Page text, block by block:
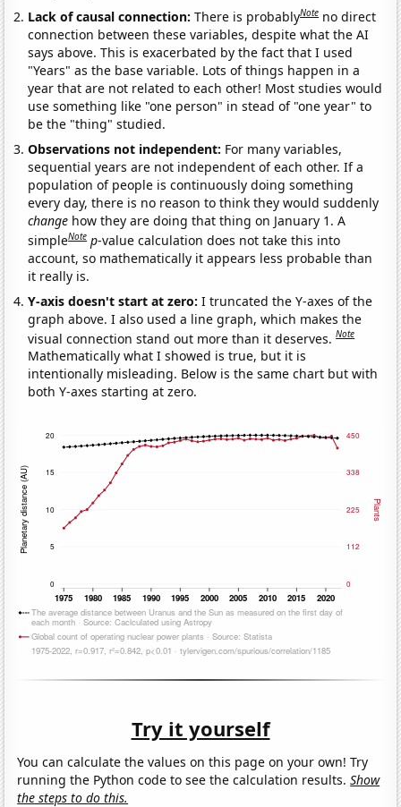
Lack of causal connection:There is probablyNote no direct
connection between these variables, despite what the AI
says above. This is exacerbated by the fact that I used
"Years" as the base variable. Lots of things happen in a
year that are not related to each other! Most studies would
use something like "one person" in stead of "one year" to
be the "thing" studied.
Observations not independent: For many variables,
sequential years are not independent of each other. If a
population of people is continuously doing something
every day, there is no reason to think they would suddenly
change how they are doing that thing on January 1. A
simpleNote p-value calculation does not take this into
account, so mathematically it appears less probable than
it really is.
Y-axis doesn't start at zero:I truncated the Y-axes of the
graph above. I also used a line graph, which makes the
visual connection stand out more than it deserves.Note
Mathematically what I showed is true, but it is
intentionally misleading. Below is the same chart but with
both Y-axes starting at zero.
Try it yourself
You can calculate the values on this page on your own! Try
running the Python code to see the calculation results.Show
the steps to do this.